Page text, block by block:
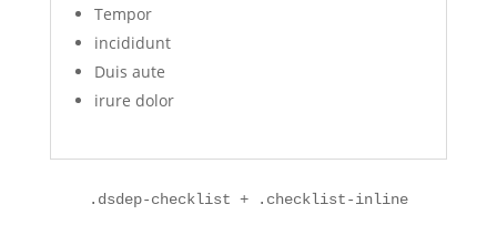
Tempor
incididunt
Duis aute
irure dolor
.dsdep-checklist + .checklist-inline